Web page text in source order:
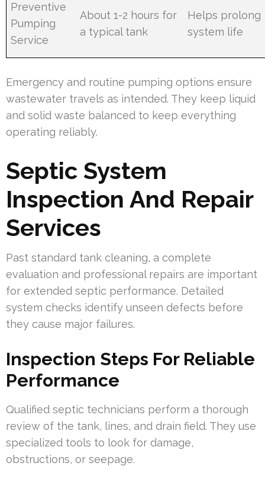
Preventive
Pumping
Service
About 1-2 hours for
a typical tank
Helps prolong
system life
Emergency and routine pumping options ensure
wastewater travels as intended. They keep liquid
and solid waste balanced to keep everything
operating reliably.
Septic System
Inspection And Repair
Services
Past standard tank cleaning, a complete
evaluation and professional repairs are important
for extended septic performance. Detailed
system checks identify unseen defects before
they cause major failures.
Inspection Steps For Reliable
Performance
Qualified septic technicians perform a thorough
review of the tank, lines, and drain field. They use
specialized tools to look for damage,
obstructions, or seepage.